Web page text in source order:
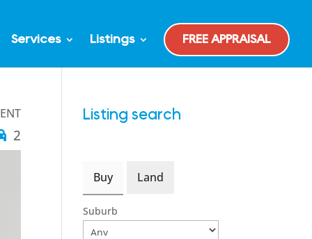
Services Listings FREE APPRAISAL
2
Listing search
Buy Land
Suburb